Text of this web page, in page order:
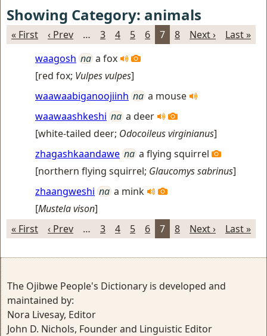
Showing Category: animals
« First ‹ Prev … 3 4 5 6 7 8 Next ›
Last »
waagosh na a fox
[red fox; Vulpes vulpes]
waawaabiganoojiinh na a mouse
waawaashkeshi na a deer
[white-tailed deer; Odocoileus virginianus]
zhagashkaandawe na a flying squirrel
[northern flying squirrel; Glaucomys sabrinus]
zhaangweshi na a mink
[Mustela vison]
« First
‹ Prev … 3 4 5 6 7 8 Next › Last »
The Ojibwe People's Dictionary is developed and
maintained by:
Nora Livesay, Editor
John D. Nichols, Founder and Linguistic Editor